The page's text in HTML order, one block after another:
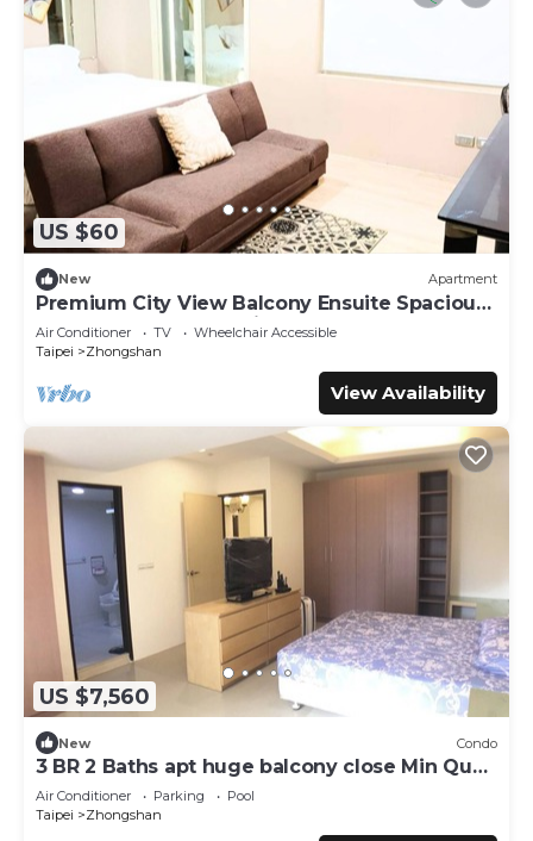
US $60
New Apartment
Premium City View Balcony Ensuite Spacious
Queen + Sofa Bed 1 Min to MRT
Air Conditioner TV
Wheelchair Accessible
Taipei
Zhongshan
View Availability
US $7,560
New Condo
3 BR 2 Baths apt huge balcony close Min Quan
W. Rd
Air Conditioner Parking
Pool
Taipei
Zhongshan